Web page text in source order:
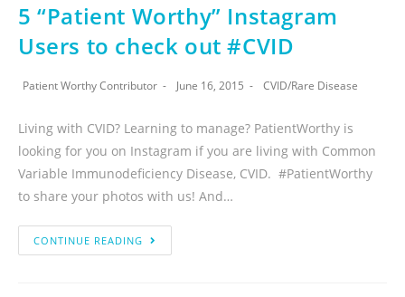
5 “Patient Worthy” Instagram
Users to check out #CVID
Patient Worthy Contributor June 16, 2015 CVID/Rare Disease
Living with CVID? Learning to manage? PatientWorthy is
looking for you on Instagram if you are living with Common
Variable Immunodeficiency Disease, CVID. #PatientWorthy
to share your photos with us! And…
CONTINUE READING